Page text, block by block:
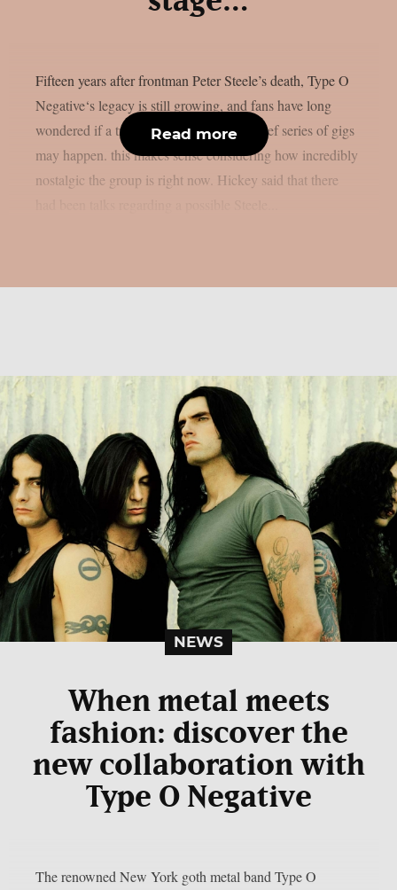
Fifteen years after frontman Peter Steele’s death, Type O
Negative‘s legacy is still growing, and fans have long
wondered if a tribute concert or even a brief series of gigs
may happen. this makes sense considering how incredibly
nostalgic the group is right now. Hickey said that there
Read more
NEWS
When metal meets
fashion: discover the
new collaboration with
Type O Negative
The renowned New York goth metal band Type O